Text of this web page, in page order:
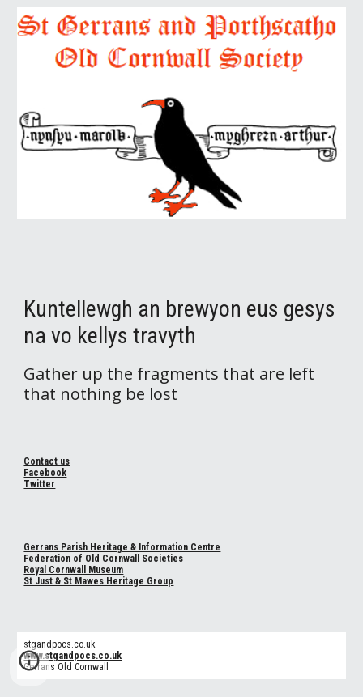
Kuntellewgh an brewyon eus gesys
na vo kellys travyth
Gather up the fragments that are left
that nothing be lost
Contact us
Facebook
Twitter
Gerrans Parish Heritage & Information Centre
Federation of Old Cornwall Societies
Royal Cornwall Museum
St Just & St Mawes Heritage Group
stgandpocs.co.uk
www.stgandpocs.co.uk
Gerrans Old Cornwall